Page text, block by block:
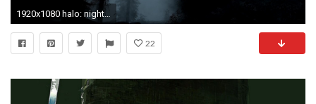
1920x1080 halo: nightfall game wallpapers halo ring planet clouds sky night .
22